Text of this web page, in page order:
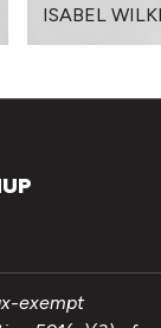
ISABEL
exempt